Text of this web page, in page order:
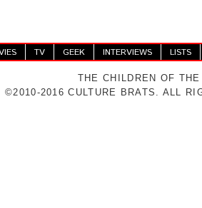
TV GEEK INTERVIEWS LISTS
THE CHILDREN OF
©2010-2016 CULTURE BRATS. ALL